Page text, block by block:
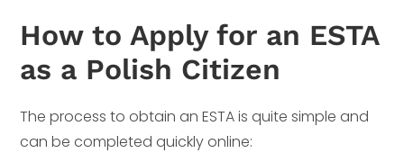
How to Apply for an ESTA
as a Polish Citizen
The process to obtain an ESTA is quite simple and
can be completed quickly online: